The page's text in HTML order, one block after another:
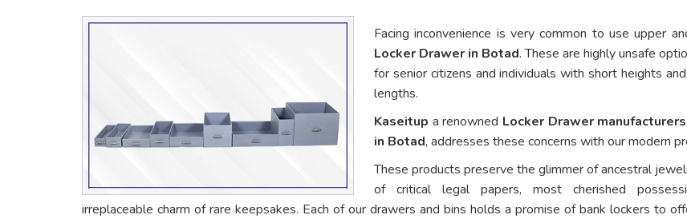
Facing inconvenience is very common to use upper
Locker Drawer in Botad. These are highly unsafe
for senior citizens and individuals with short heights
lengths.
Kaseitup a renowned Locker Drawer
in Botad, addresses these concerns with our modern
These products preserve the glimmer of ancestral
of critical legal papers, most cherished
irreplaceable charm of rare keepsakes. Each of our drawers and bins holds a promise of bank lockers to